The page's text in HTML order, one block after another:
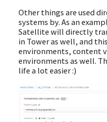
Other things are used
systems by. As an
Satellite will directly
in Tower as well, and
environments, content
environments as well.
life a lot easier :)